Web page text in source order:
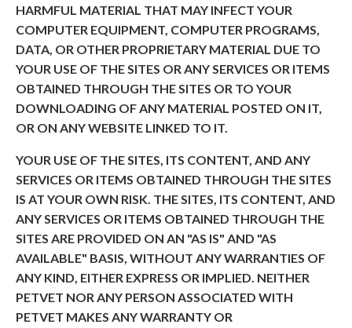
HARMFUL MATERIAL THAT MAY INFECT YOUR
COMPUTER EQUIPMENT, COMPUTER PROGRAMS,
DATA, OR OTHER PROPRIETARY MATERIAL DUE TO
YOUR USE OF THE SITES OR ANY SERVICES OR ITEMS
OBTAINED THROUGH THE SITES OR TO YOUR
DOWNLOADING OF ANY MATERIAL POSTED ON IT,
OR ON ANY WEBSITE LINKED TO IT.
YOUR USE OF THE SITES, ITS CONTENT, AND ANY
SERVICES OR ITEMS OBTAINED THROUGH THE SITES
IS AT YOUR OWN RISK. THE SITES, ITS CONTENT, AND
ANY SERVICES OR ITEMS OBTAINED THROUGH THE
SITES ARE PROVIDED ON AN "AS IS" AND "AS
AVAILABLE" BASIS, WITHOUT ANY WARRANTIES OF
ANY KIND, EITHER EXPRESS OR IMPLIED. NEITHER
PETVET NOR ANY PERSON ASSOCIATED WITH
PETVET MAKES ANY WARRANTY OR